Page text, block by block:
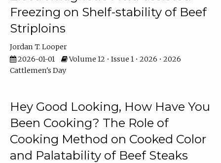
Freezing on Shelf-stability of Beef
Striploins
Jordan T. Looper
2026-01-01
Volume 12 • Issue 1 • 2026 • 2026
Cattlemen's Day
Hey Good Looking, How Have You
Been Cooking? The Role of
Cooking Method on Cooked Color
and Palatability of Beef Steaks